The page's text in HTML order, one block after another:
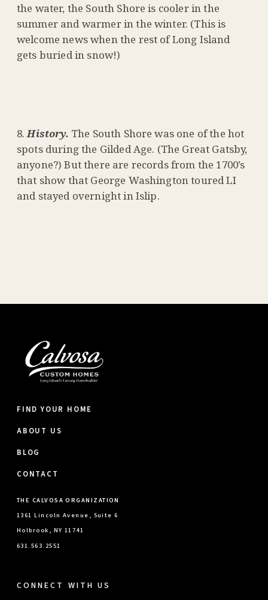
the water, the South Shore is cooler in the
summer and warmer in the winter. (This is
welcome news when the rest of Long Island
gets buried in snow!)
History. The South Shore was one of the hot
spots during the Gilded Age. (The Great Gatsby,
anyone?) But there are records from the 1700’s
that show that George Washington toured LI
and stayed overnight in Islip.
FIND YOUR HOME
ABOUT US
BLOG
CONTACT
THE CALVOSA ORGANIZATION
1361 Lincoln Avenue, Suite 6
Holbrook, NY 11741
631.563.2551
CONNECT WITH US